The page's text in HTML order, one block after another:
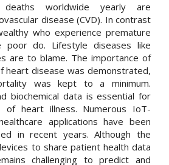
worldwide yearly are
disease (CVD). In contrast
who experience premature
do. Lifestyle diseases like
are to blame. The importance of
heart disease was demonstrated,
was kept to a minimum.
biochemical data is essential for
of heart illness. Numerous IoT-
applications have been
in recent years. Although the
to share patient health data
challenging to predict and